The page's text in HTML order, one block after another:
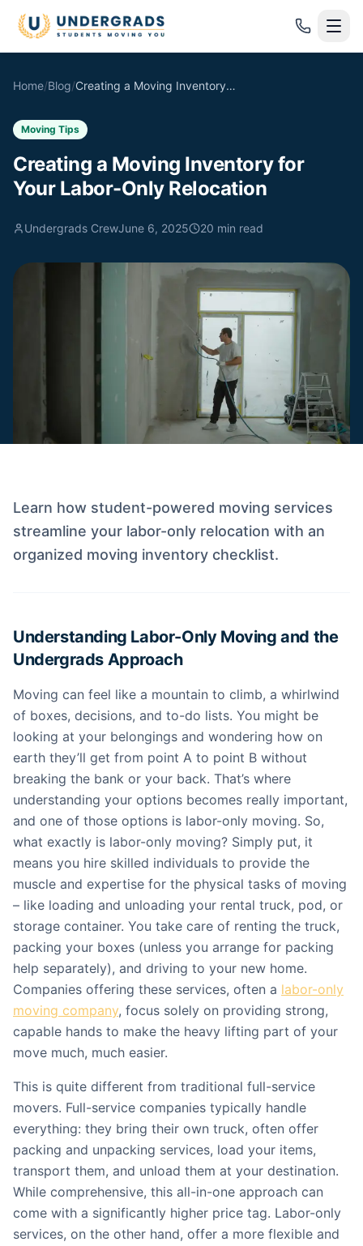
Home/Blog/ Creating a Moving Inventory for Your Labor-Only Relocation
Moving Tips
Creating a Moving Inventory for
Your Labor-Only Relocation
Undergrads CrewJune 6, 2025 20 min read
Learn how student-powered moving services
streamline your labor-only relocation with an
organized moving inventory checklist.
Understanding Labor-Only Moving and the
Undergrads Approach
Moving can feel like a mountain to climb, a whirlwind
of boxes, decisions, and to-do lists. You might be
looking at your belongings and wondering how on
earth they’ll get from point A to point B without
breaking the bank or your back. That’s where
understanding your options becomes really important,
and one of those options is labor-only moving. So,
what exactly is labor-only moving? Simply put, it
means you hire skilled individuals to provide the
muscle and expertise for the physical tasks of moving
– like loading and unloading your rental truck, pod, or
storage container. You take care of renting the truck,
packing your boxes (unless you arrange for packing
help separately), and driving to your new home.
Companies offering these services, often a labor-only
moving company, focus solely on providing strong,
capable hands to make the heavy lifting part of your
move much, much easier.
This is quite different from traditional full-service
movers. Full-service companies typically handle
everything: they bring their own truck, often offer
packing and unpacking services, load your items,
transport them, and unload them at your destination.
While comprehensive, this all-in-one approach can
come with a significantly higher price tag. Labor-only
services, on the other hand, offer a more flexible and